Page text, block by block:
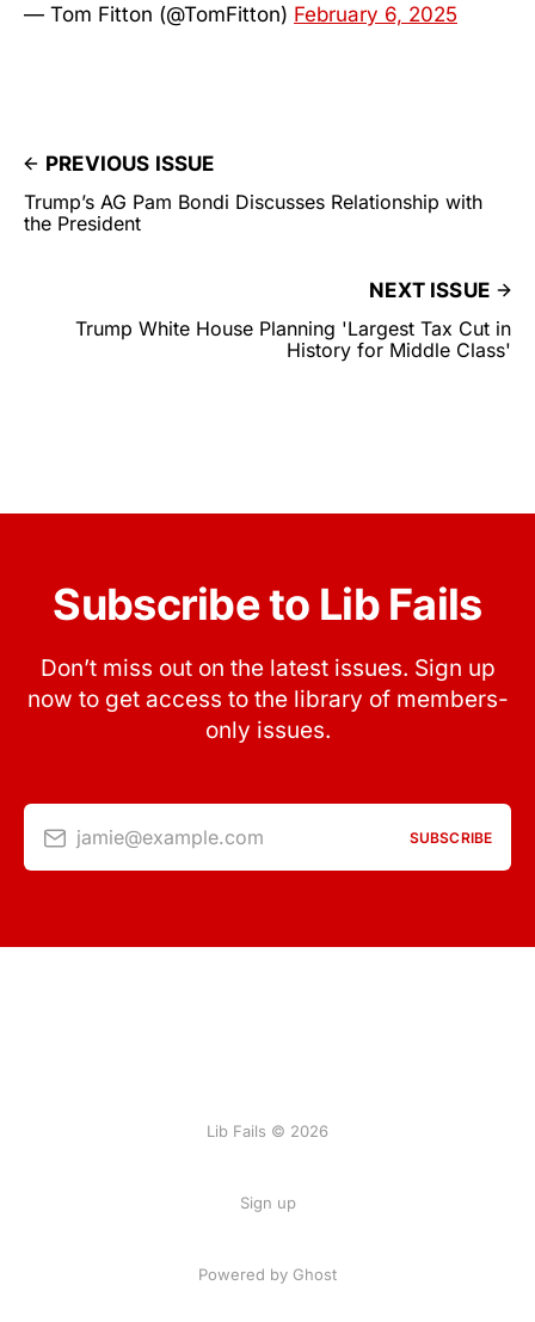
— Tom Fitton (@TomFitton) February 6, 2025
PREVIOUS ISSUE
Trump’s AG Pam Bondi Discusses Relationship with
the President
NEXT ISSUE
Trump White House Planning 'Largest Tax Cut in
History for Middle Class'
Subscribe to Lib Fails
Don’t miss out on the latest issues. Sign up
now to get access to the library of members-
only issues.
jamie@example.com SUBSCRIBE
Lib Fails © 2026
Sign up
Powered by Ghost